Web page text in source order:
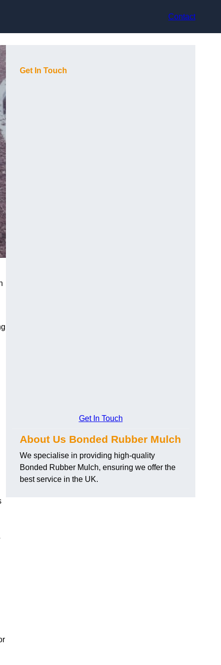
Contact
Get In Touch
Get In Touch
About Us Bonded Rubber Mulch
We specialise in providing high-quality
Bonded Rubber Mulch, ensuring we offer the
best service in the UK.